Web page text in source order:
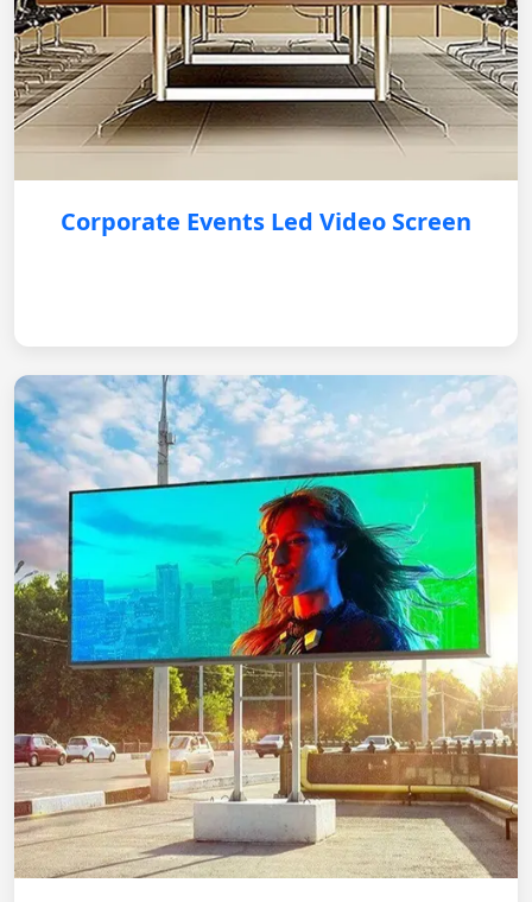
Corporate Events Led Video Screen